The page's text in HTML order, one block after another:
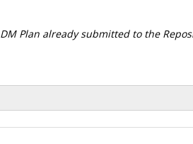
Plan already submitted to the